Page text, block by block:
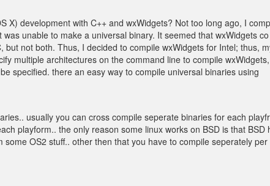
X) development with C++ and wxWidgets? Not too long ago, I
unable to make a universal binary. It seemed that wxWidgets co
not both. Thus, I decided to compile wxWidgets for Intel; thus,
multiple architectures on the command line to compile
specified. there an easy way to compile universal binaries using
usually you can cross compile seperate binaries for each
playform.. the only reason some linux works on BSD is that BSD
OS2 stuff.. other then that you have to compile seperately per